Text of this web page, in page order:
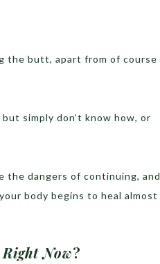
the butt, apart from of course
simply don’t know how, or
the dangers of continuing, and
body begins to heal almost
Right Now?